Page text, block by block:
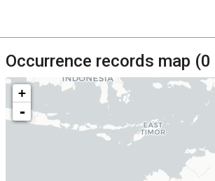
Occurrence records map (0
+
-